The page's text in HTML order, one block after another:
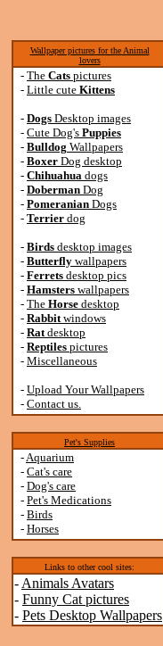
Wallpaper pictures for the Animal
lovers
- The Cats pictures
- Little cute Kittens
- Dogs Desktop images
- Cute Dog's Puppies
- Bulldog Wallpapers
- Boxer Dog desktop
- Chihuahua dogs
- Doberman Dog
- Pomeranian Dogs
- Terrier dog
- Birds desktop images
- Butterfly wallpapers
- Ferrets desktop pics
- Hamsters wallpapers
- The Horse desktop
- Rabbitwindows
- Ratdesktop
- Reptiles pictures
- Miscellaneous
- Upload Your Wallpapers
- Contact us.
Pet's Supplies
-Aquarium
- Cat's care
- Dog's care
- Pet's Medications
- Birds
- Horses
Links to other cool sites:
- Animals Avatars
- Funny Cat pictures
- Pets Desktop Wallpapers